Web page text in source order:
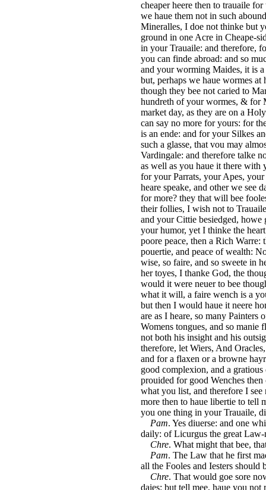
cheaper heere then to trauaile
we haue them not in such
Mineralles, I doe not thinke but
ground in one Acre in Cheape-
in your Trauaile: and therefore,
you can finde abroad: and so
and your worming Maides, it is
but, perhaps we haue wormes
though they bee not caried to
hundreth of your wormes, & for
market day, as they are on a
can say no more for yours: for
is an ende: and for your Silkes
such a glasse, that vou may
Vardingale: and therefore talke
as well as you haue it there with
for your Parrats, your Apes,
heare speake, and other we see
for more? they that will bee
their follies, I wish not to
and your Cittie besiedged, howe
your humor, yet I thinke the
poore peace, then a Rich Warre:
pouertie, and peace of wealth:
wise, so faire, and so sweete in
her toyes, I thanke God, the
would it were neuer to bee
what it will, a faire wench is a
but then I would haue it neere
are as I heare, so many Painters
Womens tongues, and so manie
not both his insight and his
therefore, let Wiers, And
and for a flaxen or a browne
good complexion, and a
prouided for good Wenches
what you list, and therefore I
more then to haue libertie to tell
you one thing in your Trauaile,
Pam. Yes diuerse: and one
daily: of Licurgus the great Law-
Chre. What might that bee,
Pam. The Law that he first
all the Fooles and Iesters
Chre. That would goe sore
daies: but tell mee, haue you not